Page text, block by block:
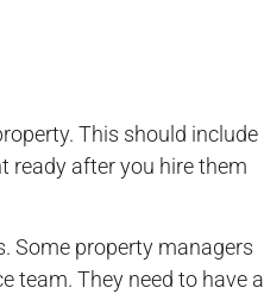
This should include
ready after you hire them
Some property managers
team. They need to have a